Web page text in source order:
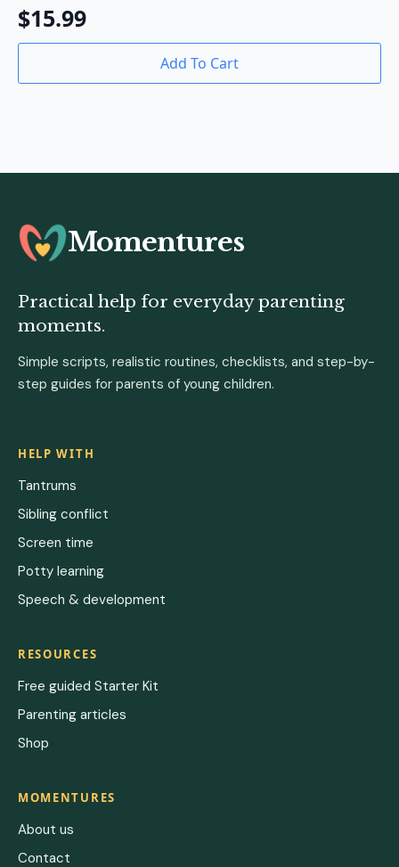
$15.99
Add To Cart
Momentures
Practical help for everyday parenting
moments.
Simple scripts, realistic routines, checklists, and step-by-
step guides for parents of young children.
HELP WITH
Tantrums
Sibling conflict
Screen time
Potty learning
Speech & development
RESOURCES
Free guided Starter Kit
Parenting articles
Shop
MOMENTURES
About us
Contact